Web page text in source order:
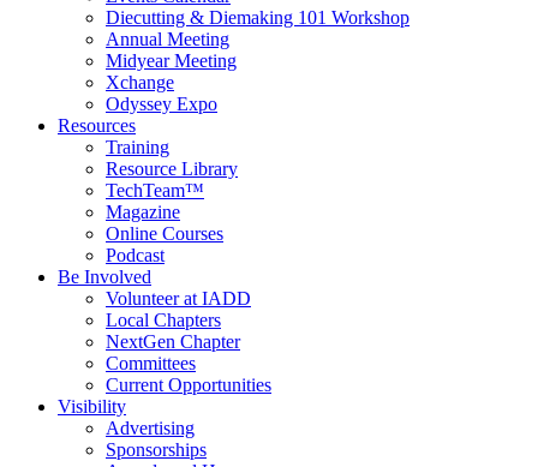
Diecutting & Diemaking 101 Workshop
Annual Meeting
Midyear Meeting
Xchange
Odyssey Expo
Resources
Training
Resource Library
TechTeam™
Magazine
Online Courses
Podcast
Be Involved
Volunteer at IADD
Local Chapters
NextGen Chapter
Committees
Current Opportunities
Visibility
Advertising
Sponsorships